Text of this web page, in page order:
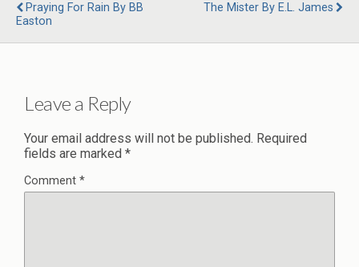
Praying For Rain By BB
Easton
The Mister By E.L. James
Leave a Reply
Your email address will not be published. Required
fields are marked *
Comment *